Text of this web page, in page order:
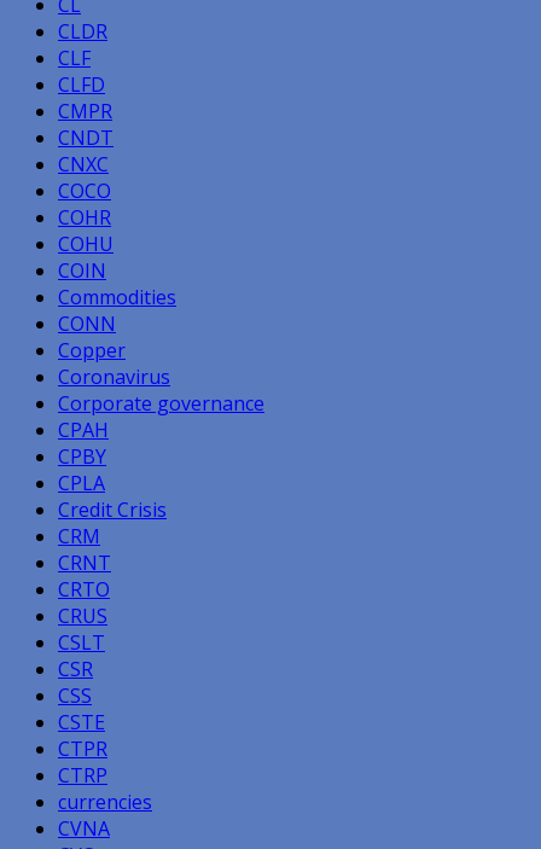
CL
CLDR
CLF
CLFD
CMPR
CNDT
CNXC
COCO
COHR
COHU
COIN
Commodities
CONN
Copper
Coronavirus
Corporate governance
CPAH
CPBY
CPLA
Credit Crisis
CRM
CRNT
CRTO
CRUS
CSLT
CSR
CSS
CSTE
CTPR
CTRP
currencies
CVNA